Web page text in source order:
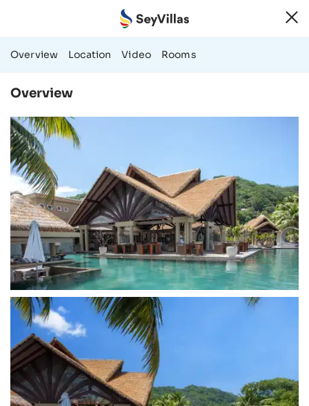
131 Photos &
Overview Location Video Rooms
Overview